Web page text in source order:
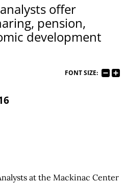
offer
pension,
development
FONT SIZE:
at the Mackinac Center